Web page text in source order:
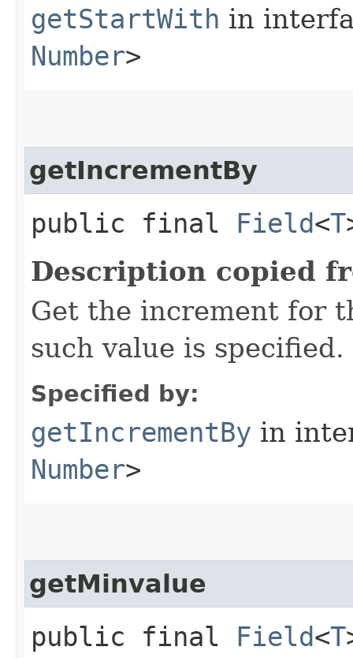
getStartWith in
Number>
getIncrementBy
public final Field<T
Description copied
Get the increment for
such value is specified.
Specified by:
getIncrementBy in
Number>
getMinvalue
public final Field<T